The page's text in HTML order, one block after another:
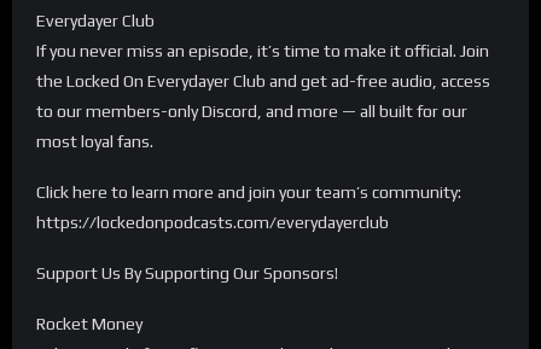
Everydayer Club
If you never miss an episode, it’s time to make it official. Join
the Locked On Everydayer Club and get ad-free audio, access
to our members-only Discord, and more — all built for our
most loyal fans.
Click here to learn more and join your team’s community:
https://lockedonpodcasts.com/everydayerclub
Support Us By Supporting Our Sponsors!
Rocket Money